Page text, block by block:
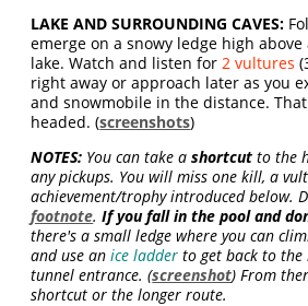
LAKE AND SURROUNDING CAVES:
emerge on a snowy ledge high
lake. Watch and listen for2 vultures
right away or approach later as you
and snowmobile in the distance.
headed. (screenshots)
NOTES: You can take ashortcut to the
any pickups. You will miss one kill, a
achievement/trophy introduced below.
footnote.If you fall in the pool and
there's a small ledge where you can
and use anice ladder to get back to the
tunnel entrance. (screenshot) From
shortcut or the longer route.